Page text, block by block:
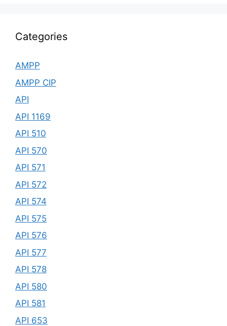
Categories
AMPP
AMPP CIP
API
API 1169
API 510
API 570
API 571
API 572
API 574
API 575
API 576
API 577
API 578
API 580
API 581
API 653